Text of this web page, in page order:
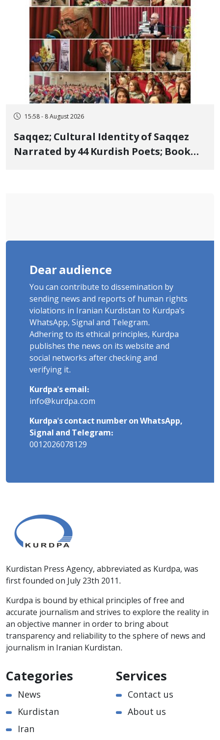
15:58 - 8 August 2026
Saqqez; Cultural Identity of Saqqez
Narrated by 44 Kurdish Poets; Book
Dear audience
You can contribute to dissemination by
sending news and reports of human rights
violations in Iranian Kurdistan to Kurdpa's
WhatsApp, Signal and Telegram.
Adhering to its ethical principles, Kurdpa
publishes the news on its website and
social networks after checking and
verifying it.
Kurdpa's email:
info@kurdpa.com
Kurdpa's contact number on WhatsApp,
Signal and Telegram:
0012026078129
Kurdistan Press Agency, abbreviated as Kurdpa, was
first founded on July 23th 2011.
Kurdpa is bound by ethical principles of free and
accurate journalism and strives to explore the reality in
an objective manner in order to bring about
transparency and reliability to the sphere of news and
journalism in Iranian Kurdistan.
Categories
News
Kurdistan
Iran
Services
Contact us
About us